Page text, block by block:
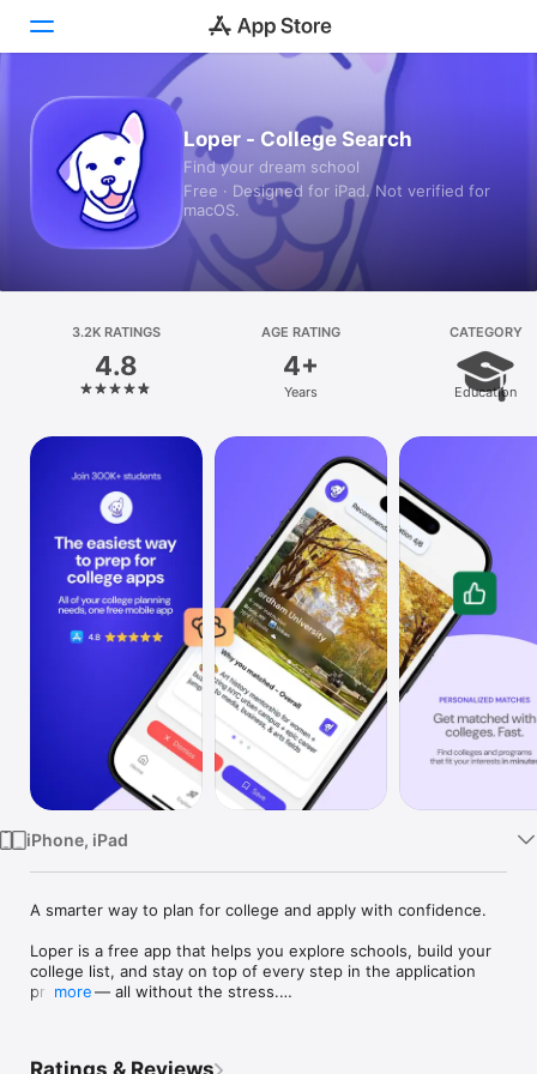
Today
Games
Apps
Platform
iPhone
iPad
Watch
Loper - College Search
Find your dream school
Free · Designed for iPad. Not verified for
macOS.
3.2K RATINGS
4.8
AGE RATING
4+
Years
CATEGORY
Education
iPhone, iPad
A smarter way to plan for college and apply with confidence.
Loper is a free app that helps you explore schools, build your
college list, and stay on top of every step in the application
process — all without the stress.
more